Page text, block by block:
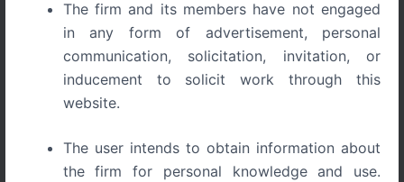
The firm and its members have not engaged
in any form of advertisement, personal
communication, solicitation, invitation, or
inducement to solicit work through this
website.
The user intends to obtain information about
the firm for personal knowledge and use.